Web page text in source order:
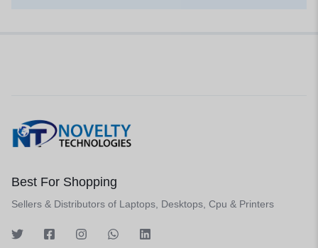
Best For Shopping
Sellers & Distributors of Laptops, Desktops, Cpu & Printers